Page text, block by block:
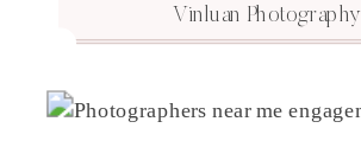
Vinluan Photography